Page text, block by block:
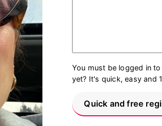
You must be logged in
yet? It's quick, easy and
Quick and free